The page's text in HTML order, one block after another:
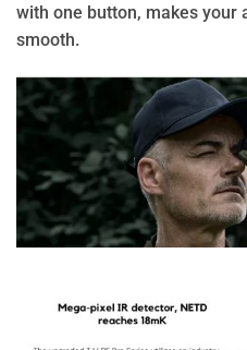
with one button, makes your
smooth.